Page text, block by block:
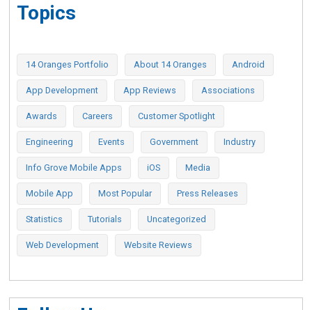
Topics
14 Oranges Portfolio About 14 Oranges Android
App Development App Reviews Associations
Awards Careers Customer Spotlight
Engineering Events Government Industry
Info Grove Mobile Apps iOS Media
Mobile App Most Popular Press Releases
Statistics Tutorials Uncategorized
Web Development Website Reviews